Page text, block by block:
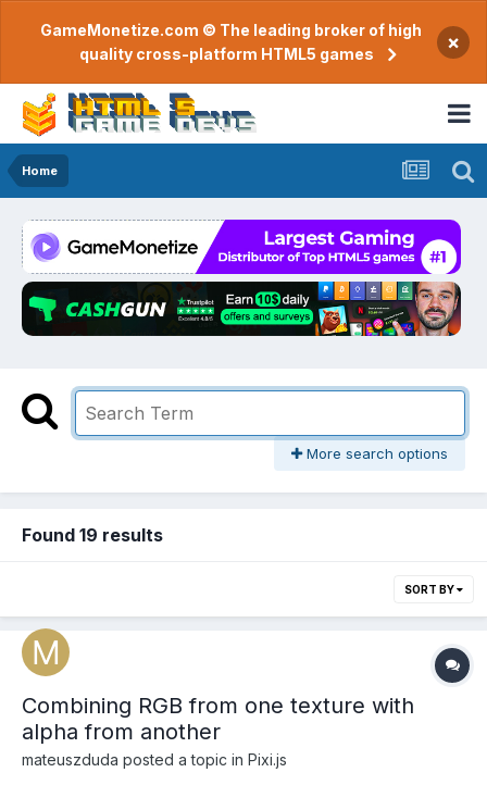
GameMonetize.com © The leading broker of high
quality cross-platform HTML5 games
×
Home
More search options
Found 19 results
SORT BY
Combining RGB from one texture with
alpha from another
mateuszduda posted a topic in Pixi.js